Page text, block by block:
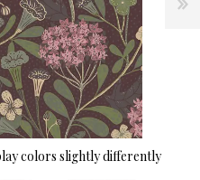
colors slightly differently